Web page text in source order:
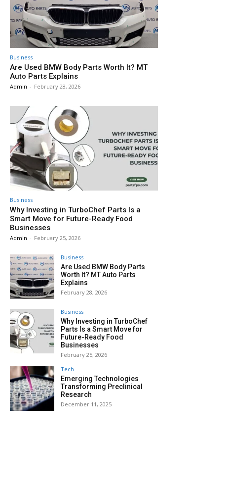
Business
Are Used BMW Body Parts Worth It? MT
Auto Parts Explains
Admin - February 28, 2026
Business
Why Investing in TurboChef Parts Is a
Smart Move for Future-Ready Food
Businesses
Admin - February 25, 2026
Business
Are Used BMW Body Parts
Worth It? MT Auto Parts
Explains
February 28, 2026
Business
Why Investing in TurboChef
Parts Is a Smart Move for
Future-Ready Food
Businesses
February 25, 2026
Tech
Emerging Technologies
Transforming Preclinical
Research
December 11, 2025